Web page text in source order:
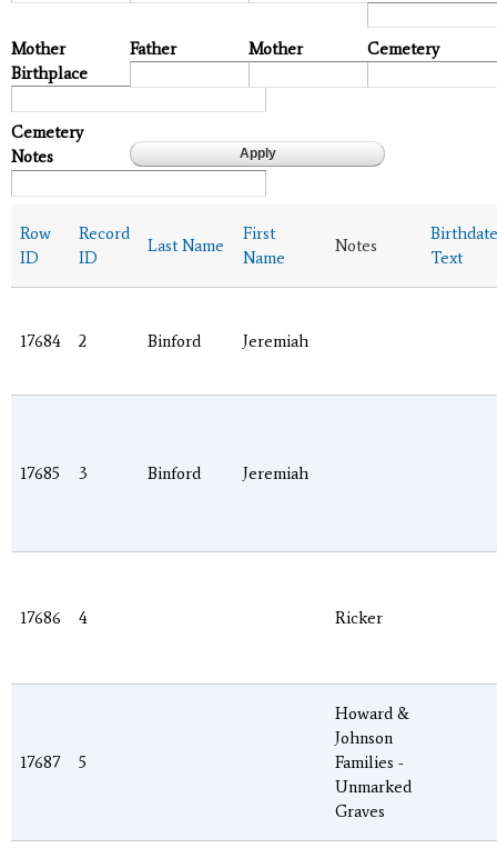
Mother
Birthplace
Father Mother Cemetery
Cemetery
Notes
Row
ID
Record
ID
Last Name
First
Name
Notes
Birthdate
Text
17684 2 Binford Jeremiah
17685 3 Binford Jeremiah
17686 4 Ricker
17687 5
Howard &
Johnson
Families -
Unmarked
Graves